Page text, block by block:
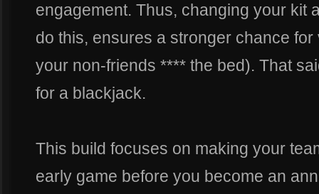
engagement. Thus, changing your kit
do this, ensures a stronger chance
your non-friends **** the bed). That
for a blackjack.
This build focuses on making your
early game before you become an